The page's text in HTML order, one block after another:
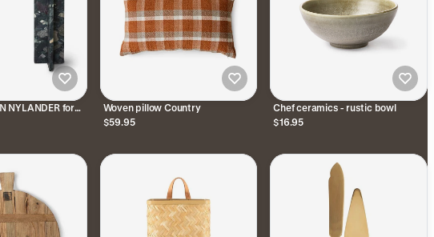
NYLANDER for
in Marmo
Woven pillow Country
$59.95
Chef ceramics - rustic bowl
$16.95